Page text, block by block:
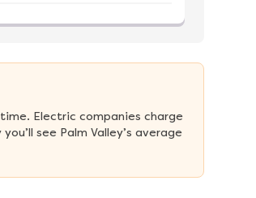
Electric companies charge
see Palm Valley’s average